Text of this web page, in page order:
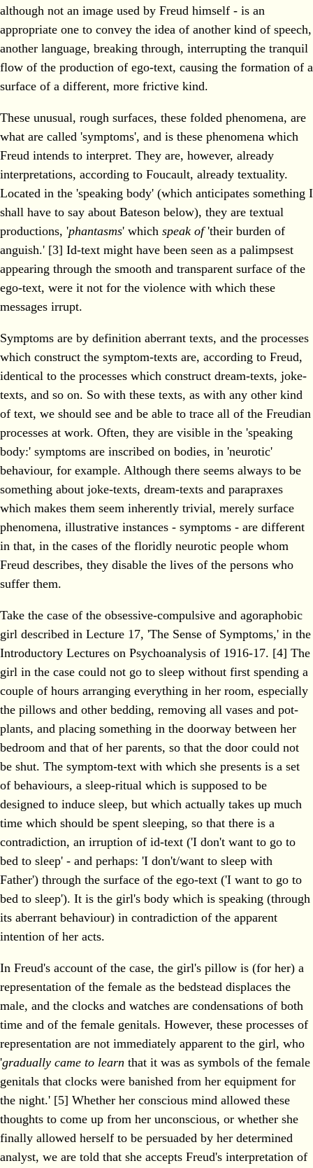
although not an image used by Freud himself - is an
appropriate one to convey the idea of another kind of speech,
another language, breaking through, interrupting the tranquil
flow of the production of ego-text, causing the formation of a
surface of a different, more frictive kind.
These unusual, rough surfaces, these folded phenomena, are
what are called 'symptoms', and is these phenomena which
Freud intends to interpret. They are, however, already
interpretations, according to Foucault, already textuality.
Located in the 'speaking body' (which anticipates something I
shall have to say about Bateson below), they are textual
productions, 'phantasms' which speak of'their burden of
anguish.' [3] Id-text might have been seen as a palimpsest
appearing through the smooth and transparent surface of the
ego-text, were it not for the violence with which these
messages irrupt.
Symptoms are by definition aberrant texts, and the processes
which construct the symptom-texts are, according to Freud,
identical to the processes which construct dream-texts, joke-
texts, and so on. So with these texts, as with any other kind
of text, we should see and be able to trace all of the Freudian
processes at work. Often, they are visible in the 'speaking
body:' symptoms are inscribed on bodies, in 'neurotic'
behaviour, for example. Although there seems always to be
something about joke-texts, dream-texts and parapraxes
which makes them seem inherently trivial, merely surface
phenomena, illustrative instances - symptoms - are different
in that, in the cases of the floridly neurotic people whom
Freud describes, they disable the lives of the persons who
suffer them.
Take the case of the obsessive-compulsive and agoraphobic
girl described in Lecture 17, 'The Sense of Symptoms,' in the
Introductory Lectures on Psychoanalysis of 1916-17. [4] The
girl in the case could not go to sleep without first spending a
couple of hours arranging everything in her room, especially
the pillows and other bedding, removing all vases and pot-
plants, and placing something in the doorway between her
bedroom and that of her parents, so that the door could not
be shut. The symptom-text with which she presents is a set
of behaviours, a sleep-ritual which is supposed to be
designed to induce sleep, but which actually takes up much
time which should be spent sleeping, so that there is a
contradiction, an irruption of id-text ('I don't want to go to
bed to sleep' - and perhaps: 'I don't/want to sleep with
Father') through the surface of the ego-text ('I want to go to
bed to sleep'). It is the girl's body which is speaking (through
its aberrant behaviour) in contradiction of the apparent
intention of her acts.
In Freud's account of the case, the girl's pillow is (for her) a
representation of the female as the bedstead displaces the
male, and the clocks and watches are condensations of both
time and of the female genitals. However, these processes of
representation are not immediately apparent to the girl, who
'gradually came to learn that it was as symbols of the female
genitals that clocks were banished from her equipment for
the night.' [5] Whether her conscious mind allowed these
thoughts to come up from her unconscious, or whether she
finally allowed herself to be persuaded by her determined
analyst, we are told that she accepts Freud's interpretation of